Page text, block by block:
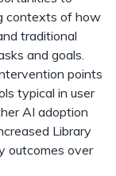
contexts of how
traditional
and goals.
points
typical in user
AI adoption
Library
outcomes over